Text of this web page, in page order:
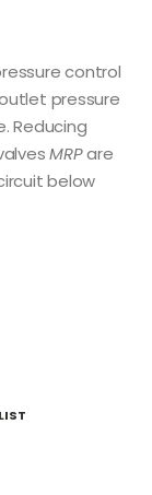
control
pressure
Reducing
MRPare
below